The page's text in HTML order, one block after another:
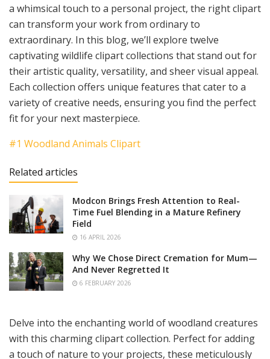
a whimsical touch to a personal project, the right clipart
can transform your work from ordinary to
extraordinary. In this blog, we’ll explore twelve
captivating wildlife clipart collections that stand out for
their artistic quality, versatility, and sheer visual appeal.
Each collection offers unique features that cater to a
variety of creative needs, ensuring you find the perfect
fit for your next masterpiece.
#1 Woodland Animals Clipart
Related articles
Modcon Brings Fresh Attention to Real-
Time Fuel Blending in a Mature Refinery
Field
16 APRIL 2026
Why We Chose Direct Cremation for Mum—
And Never Regretted It
6 FEBRUARY 2026
Delve into the enchanting world of woodland creatures
with this charming clipart collection. Perfect for adding
a touch of nature to your projects, these meticulously